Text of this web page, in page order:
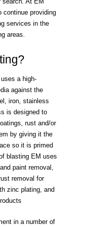
continue providing
services in the
areas.
a high-
against the
iron, stainless
is designed to
rust and/or
by giving it the
so it is primed
blasting EM uses
paint removal,
removal for
zinc plating, and
in a number of